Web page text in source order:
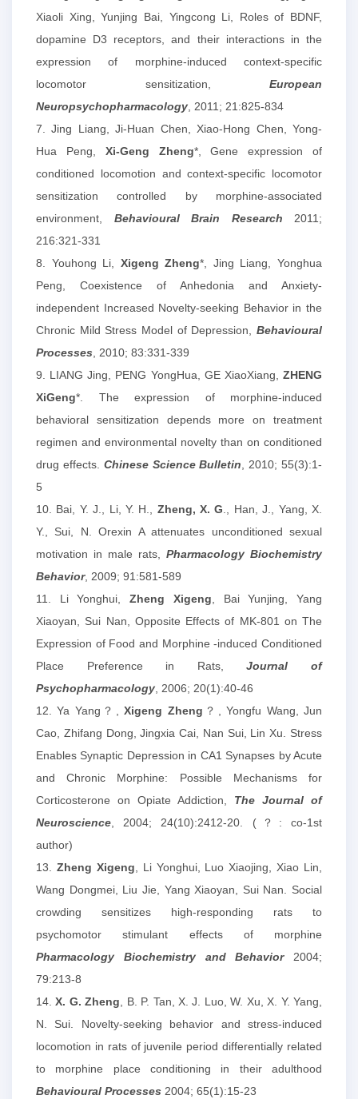
Xiaoli Xing, Yunjing Bai, Yingcong Li, Roles of BDNF,
dopamine D3 receptors, and their interactions in the
expression of morphine-induced context-specific
locomotor sensitization, European
Neuropsychopharmacology , 2011; 21:825-834
7. Jing Liang, Ji-Huan Chen, Xiao-Hong Chen, Yong-
Hua Peng, Xi-Geng Zheng*, Gene expression of
conditioned locomotion and context-specific locomotor
sensitization controlled by morphine-associated
environment, Behavioural Brain Research 2011;
216:321-331
8. Youhong Li, Xigeng Zheng*, Jing Liang, Yonghua
Peng, Coexistence of Anhedonia and Anxiety-
independent Increased Novelty-seeking Behavior in the
Chronic Mild Stress Model of Depression, Behavioural
Processes , 2010; 83:331-339
9. LIANG Jing, PENG YongHua, GE XiaoXiang, ZHENG
XiGeng*. The expression of morphine-induced
behavioral sensitization depends more on treatment
regimen and environmental novelty than on conditioned
drug effects. Chinese Science Bulletin , 2010; 55(3):1-
5
10. Bai, Y. J., Li, Y. H., Zheng, X. G ., Han, J., Yang, X.
Y., Sui, N. Orexin A attenuates unconditioned sexual
motivation in male rats, Pharmacology Biochemistry
Behavior, 2009; 91:581-589
11. Li Yonghui,Zheng Xigeng , Bai Yunjing, Yang
Xiaoyan, Sui Nan, Opposite Effects of MK-801 on The
Expression of Food and Morphine -induced Conditioned
Place Preference in Rats,Journal of
Psychopharmacology , 2006; 20(1):40-46
12. Ya Yang？,Xigeng Zheng ？, Yongfu Wang, Jun
Cao, Zhifang Dong, Jingxia Cai, Nan Sui, Lin Xu. Stress
Enables Synaptic Depression in CA1 Synapses by Acute
and Chronic Morphine: Possible Mechanisms for
Corticosterone on Opiate Addiction, The Journal of
Neuroscience , 2004; 24(10):2412-20. (？: co-1st
author)
13. Zheng Xigeng , Li Yonghui, Luo Xiaojing, Xiao Lin,
Wang Dongmei, Liu Jie, Yang Xiaoyan, Sui Nan. Social
crowding sensitizes high-responding rats to
psychomotor stimulant effects of morphine
Pharmacology Biochemistry and Behavior2004;
79:213-8
14.X. G. Zheng , B. P. Tan, X. J. Luo, W. Xu, X. Y. Yang,
N. Sui. Novelty-seeking behavior and stress-induced
locomotion in rats of juvenile period differentially related
to morphine place conditioning in their adulthood
Behavioural Processes 2004; 65(1):15-23